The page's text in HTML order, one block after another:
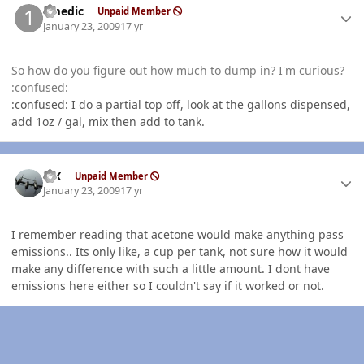
1medic Unpaid Member
January 23, 200917 yr
So how do you figure out how much to dump in? I'm curious?
:confused:
:confused: I do a partial top off, look at the gallons dispensed,
add 1oz / gal, mix then add to tank.
ISX Unpaid Member
January 23, 200917 yr
I remember reading that acetone would make anything pass
emissions.. Its only like, a cup per tank, not sure how it would
make any difference with such a little amount. I dont have
emissions here either so I couldn't say if it worked or not.